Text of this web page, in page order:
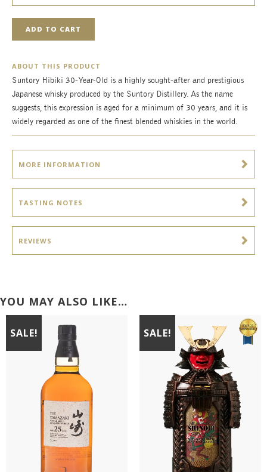
ADD TO CART
ABOUT THIS PRODUCT
Suntory Hibiki 30-Year-Old is a highly sought-after and prestigious
Japanese whisky produced by the Suntory Distillery. As the name
suggests, this expression is aged for a minimum of 30 years, and it is
widely regarded as one of the finest blended whiskies in the world.
MORE INFORMATION
TASTING NOTES
REVIEWS
YOU MAY ALSO LIKE…
SALE! SALE!